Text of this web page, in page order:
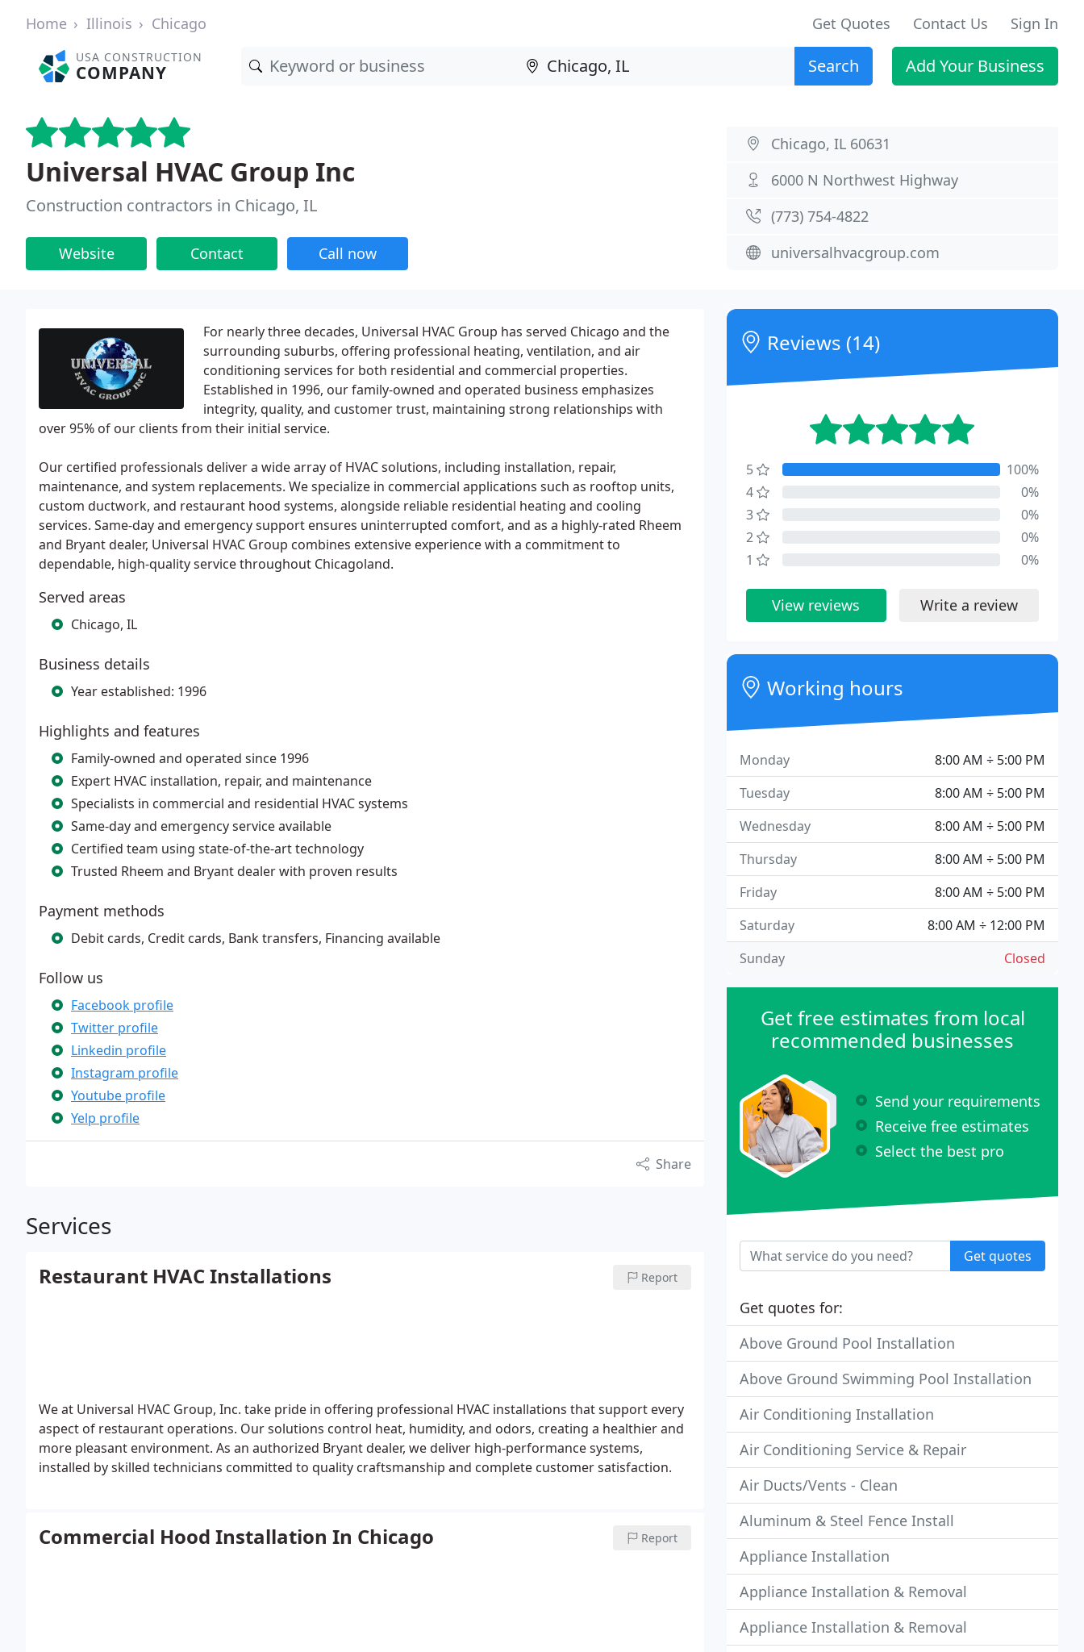
Home Illinois Chicago Get Quotes Contact Us Sign In
USA CONSTRUCTION
COMPANY Search Add Your Business
Universal HVAC Group Inc
Construction contractors in Chicago, IL
Website Contact Call now
Chicago, IL 60631
6000 N Northwest Highway
(773) 754-4822
universalhvacgroup.com
For nearly three decades, Universal HVAC Group has served Chicago and the
surrounding suburbs, offering professional heating, ventilation, and air
conditioning services for both residential and commercial properties.
Established in 1996, our family-owned and operated business emphasizes
integrity, quality, and customer trust, maintaining strong relationships with
over 95% of our clients from their initial service.
Our certified professionals deliver a wide array of HVAC solutions, including installation, repair,
maintenance, and system replacements. We specialize in commercial applications such as rooftop units,
custom ductwork, and restaurant hood systems, alongside reliable residential heating and cooling
services. Same-day and emergency support ensures uninterrupted comfort, and as a highly-rated Rheem
and Bryant dealer, Universal HVAC Group combines extensive experience with a commitment to
dependable, high-quality service throughout Chicagoland.
Served areas
Chicago, IL
Business details
Year established: 1996
Highlights and features
Family-owned and operated since 1996
Expert HVAC installation, repair, and maintenance
Specialists in commercial and residential HVAC systems
Same-day and emergency service available
Certified team using state-of-the-art technology
Trusted Rheem and Bryant dealer with proven results
Payment methods
Debit cards, Credit cards, Bank transfers, Financing available
Follow us
Facebook profile
Twitter profile
Linkedin profile
Instagram profile
Youtube profile
Yelp profile
Share
Services
Restaurant HVAC Installations Report
We at Universal HVAC Group, Inc. take pride in offering professional HVAC installations that support every
aspect of restaurant operations. Our solutions control heat, humidity, and odors, creating a healthier and
more pleasant environment. As an authorized Bryant dealer, we deliver high-performance systems,
installed by skilled technicians committed to quality craftsmanship and complete customer satisfaction.
Commercial Hood Installation In Chicago Report
Reviews (14)
5
100%
4
0%
3
0%
2
0%
1
0%
View reviews Write a review
Working hours
8:00 AM ÷ 5:00 PM
Monday
8:00 AM ÷ 5:00 PM
Tuesday
8:00 AM ÷ 5:00 PM
Wednesday
8:00 AM ÷ 5:00 PM
Thursday
8:00 AM ÷ 5:00 PM
Friday
8:00 AM ÷ 12:00 PM
Saturday
Closed
Sunday
Get free estimates from local
recommended businesses
Send your requirements
Receive free estimates
Select the best pro
Get quotes
Get quotes for:
Above Ground Pool Installation
Above Ground Swimming Pool Installation
Air Conditioning Installation
Air Conditioning Service & Repair
Air Ducts/Vents - Clean
Aluminum & Steel Fence Install
Appliance Installation
Appliance Installation & Removal
Appliance Installation & Removal